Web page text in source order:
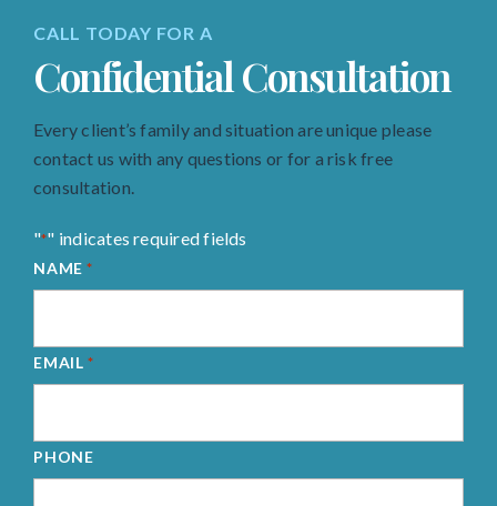
CALL TODAY FOR A
Confidential Consultation
Every client’s family and situation are unique please
contact us with any questions or for a risk free
consultation.
"*" indicates required fields
NAME *
EMAIL *
PHONE